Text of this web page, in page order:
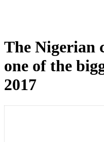
The Nigerian
one of the
2017